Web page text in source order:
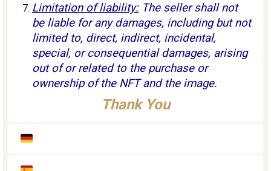
Limitation of liability:The seller shall not
be liable for any damages, including but not
limited to, direct, indirect, incidental,
special, or consequential damages, arising
out of or related to the purchase or
ownership of the NFT and the image.
Thank You